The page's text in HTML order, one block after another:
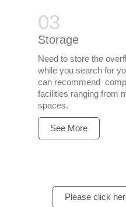
Storage
Need to store the
while you search for
can recommend
facilities ranging from
spaces.
See More
Please click